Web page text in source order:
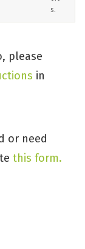
s.
please
in
or need
this form.